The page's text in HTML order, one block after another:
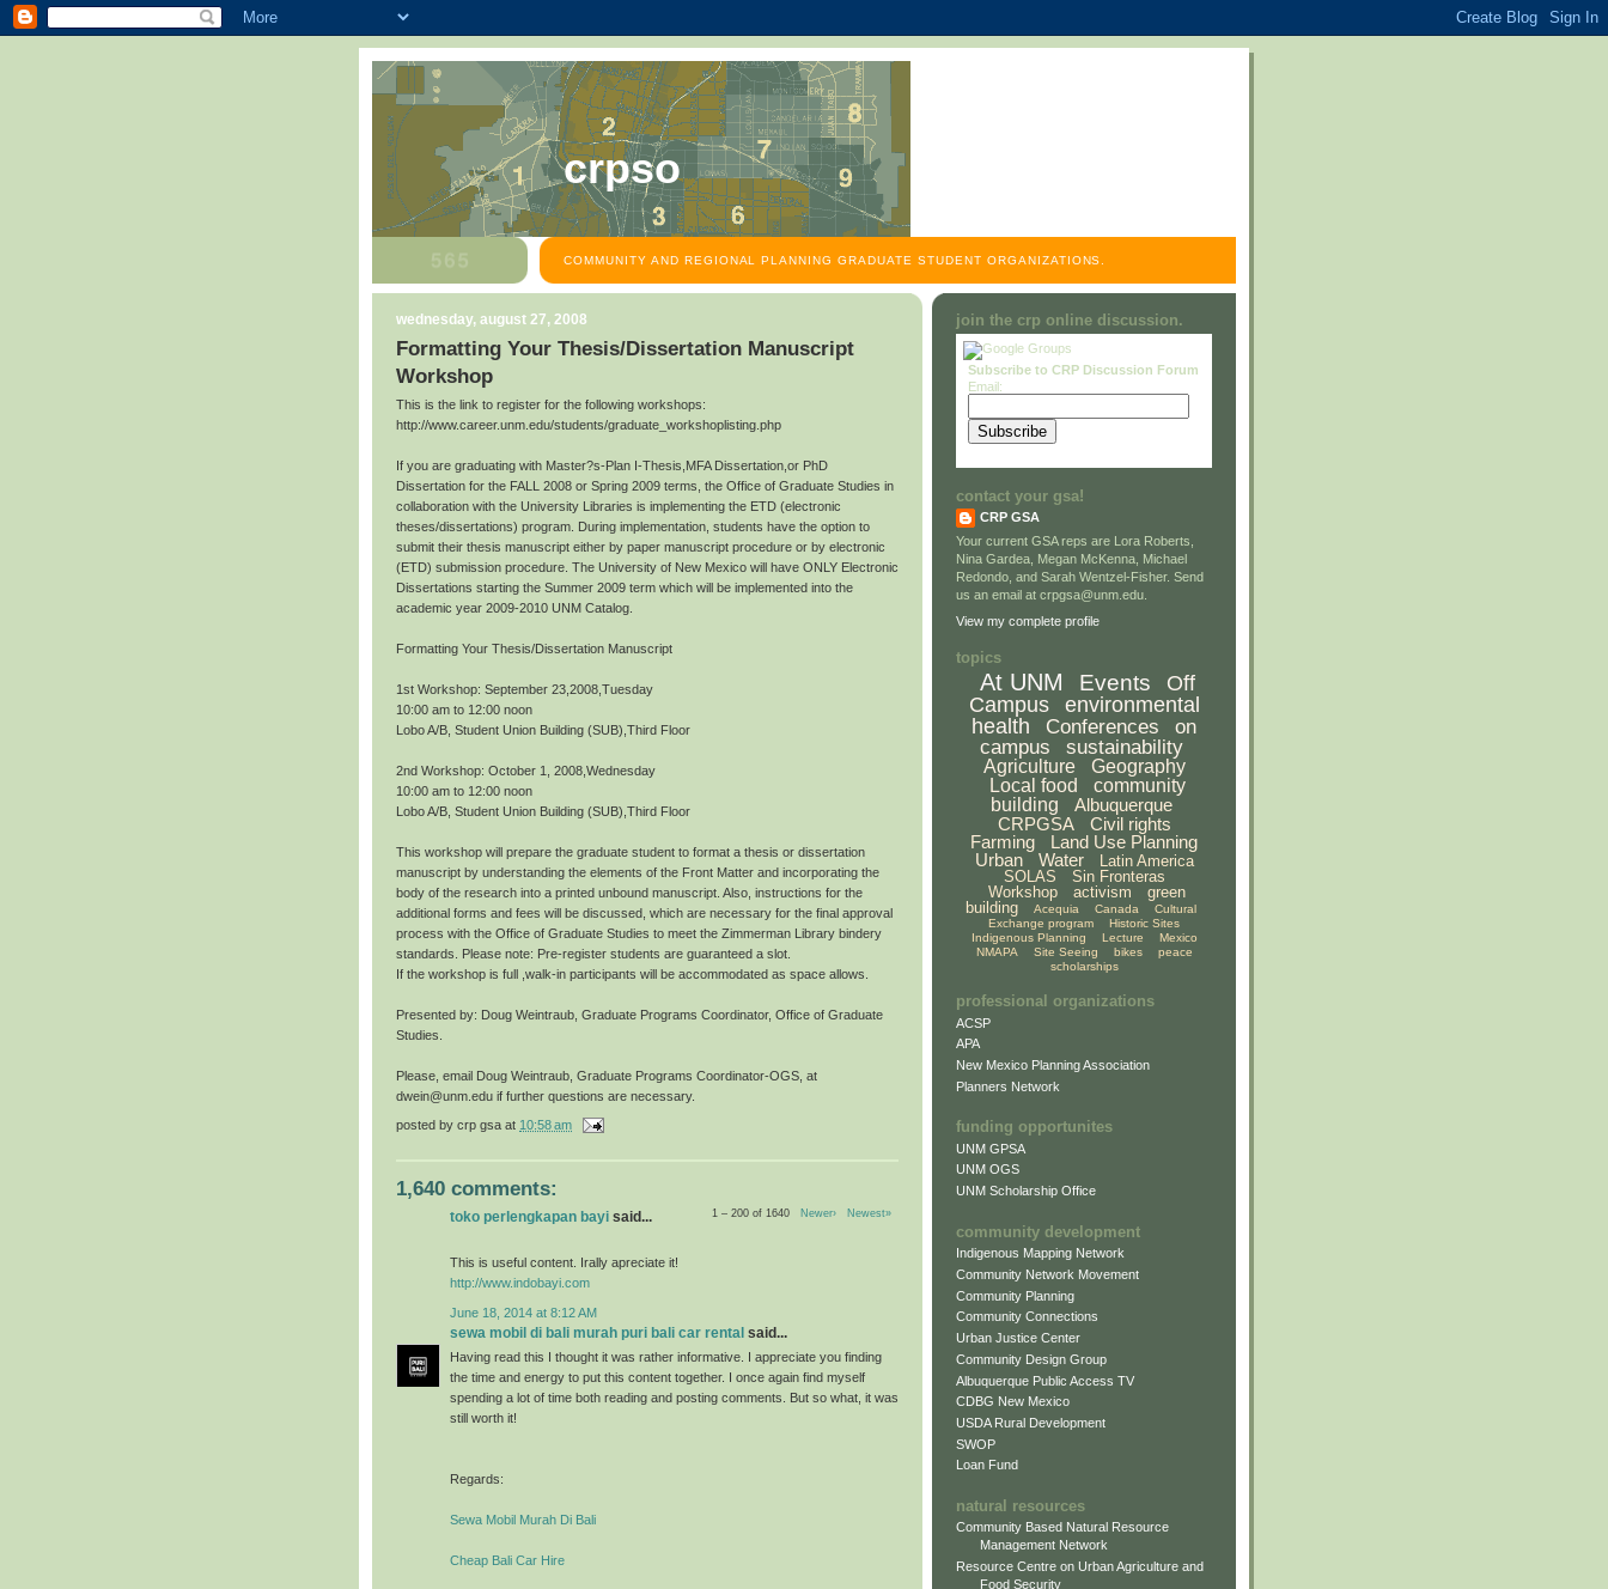
crpso
COMMUNITY AND REGIONAL PLANNING GRADUATE STUDENT ORGANIZATIONS.
wednesday, august 27, 2008
Formatting Your Thesis/Dissertation Manuscript
Workshop
This is the link to register for the following workshops:
http://www.career.unm.edu/students/graduate_workshoplisting.php
If you are graduating with Master?s-Plan I-Thesis,MFA Dissertation,or PhD
Dissertation for the FALL 2008 or Spring 2009 terms, the Office of Graduate Studies in
collaboration with the University Libraries is implementing the ETD (electronic
theses/dissertations) program. During implementation, students have the option to
submit their thesis manuscript either by paper manuscript procedure or by electronic
(ETD) submission procedure. The University of New Mexico will have ONLY Electronic
Dissertations starting the Summer 2009 term which will be implemented into the
academic year 2009-2010 UNM Catalog.
Formatting Your Thesis/Dissertation Manuscript
1st Workshop: September 23,2008,Tuesday
10:00 am to 12:00 noon
Lobo A/B, Student Union Building (SUB),Third Floor
2nd Workshop: October 1, 2008,Wednesday
10:00 am to 12:00 noon
Lobo A/B, Student Union Building (SUB),Third Floor
This workshop will prepare the graduate student to format a thesis or dissertation
manuscript by understanding the elements of the Front Matter and incorporating the
body of the research into a printed unbound manuscript. Also, instructions for the
additional forms and fees will be discussed, which are necessary for the final approval
process with the Office of Graduate Studies to meet the Zimmerman Library bindery
standards. Please note: Pre-register students are guaranteed a slot.
If the workshop is full ,walk-in participants will be accommodated as space allows.
Presented by: Doug Weintraub, Graduate Programs Coordinator, Office of Graduate
Studies.
Please, email Doug Weintraub, Graduate Programs Coordinator-OGS, at
dwein@unm.edu if further questions are necessary.
posted by crp gsa at 10:58 am
1,640 comments:
1 – 200 of 1640 Newer› Newest»
toko perlengkapan bayi said...
This is useful content. Irally apreciate it!
http://www.indobayi.com
June 18, 2014 at 8:12 AM
sewa mobil di bali murah puri bali car rental said...
Having read this I thought it was rather informative. I appreciate you finding
the time and energy to put this content together. I once again find myself
spending a lot of time both reading and posting comments. But so what, it was
still worth it!
Regards:
Sewa Mobil Murah Di Bali
Cheap Bali Car Hire
join the crp online discussion.
Subscribe to CRP Discussion Forum
Email:
contact your gsa!
CRP GSA
Your current GSA reps are Lora Roberts,
Nina Gardea, Megan McKenna, Michael
Redondo, and Sarah Wentzel-Fisher. Send
us an email at crpgsa@unm.edu.
View my complete profile
topics
At UNM Events
Off
Campus
environmental
health
Conferences
on
campus
sustainability
Agriculture
Geography
Local food
community
building
Albuquerque
CRPGSA
Civil rights
Farming
Land Use Planning
Urban
Water
Latin America
SOLAS
Sin Fronteras
Workshop
activism
green
building
Acequia Canada
Cultural
Exchange program
Historic Sites
Indigenous Planning
Lecture
Mexico
NMAPA
Site Seeing bikes
peace
scholarships
professional organizations
ACSP
APA
New Mexico Planning Association
Planners Network
funding opportunites
UNM GPSA
UNM OGS
UNM Scholarship Office
community development
Indigenous Mapping Network
Community Network Movement
Community Planning
Community Connections
Urban Justice Center
Community Design Group
Albuquerque Public Access TV
CDBG New Mexico
USDA Rural Development
SWOP
Loan Fund
natural resources
Community Based Natural Resource
Management Network
Resource Centre on Urban Agriculture and
Food Security